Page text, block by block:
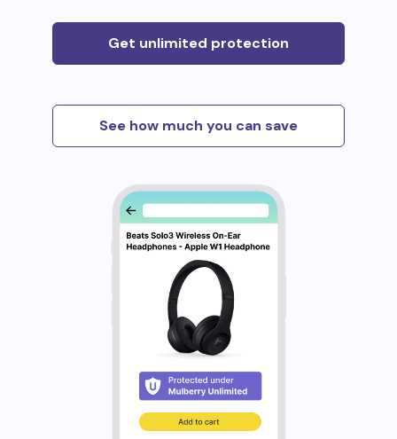
Get unlimited protection
See how much you can save